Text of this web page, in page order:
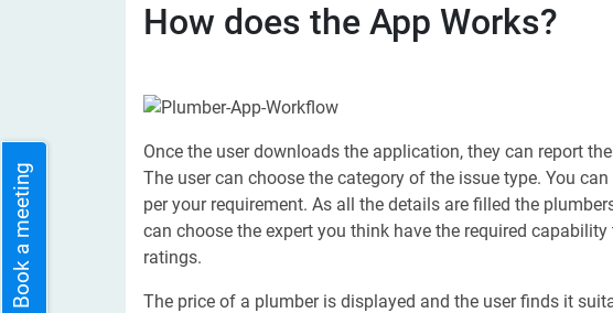
How does the App Works?
Once the user downloads the application, they can report
The user can choose the category of the issue type. You
per your requirement. As all the details are filled the
can choose the expert you think have the required
ratings.
The price of a plumber is displayed and the user finds it
Book a meeting